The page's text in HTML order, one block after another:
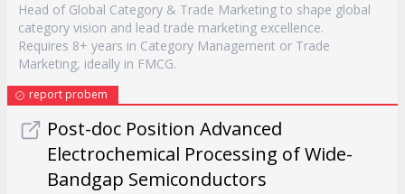
Head of Global Category & Trade Marketing to shape global
category vision and lead trade marketing excellence.
Requires 8+ years in Category Management or Trade
Marketing, ideally in FMCG.
report probem
Post-doc Position Advanced
Electrochemical Processing of Wide-
Bandgap Semiconductors